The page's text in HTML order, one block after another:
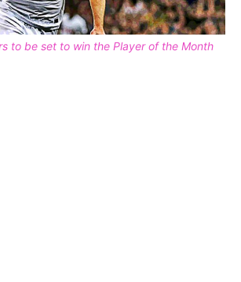
to be set to win the Player of the Month